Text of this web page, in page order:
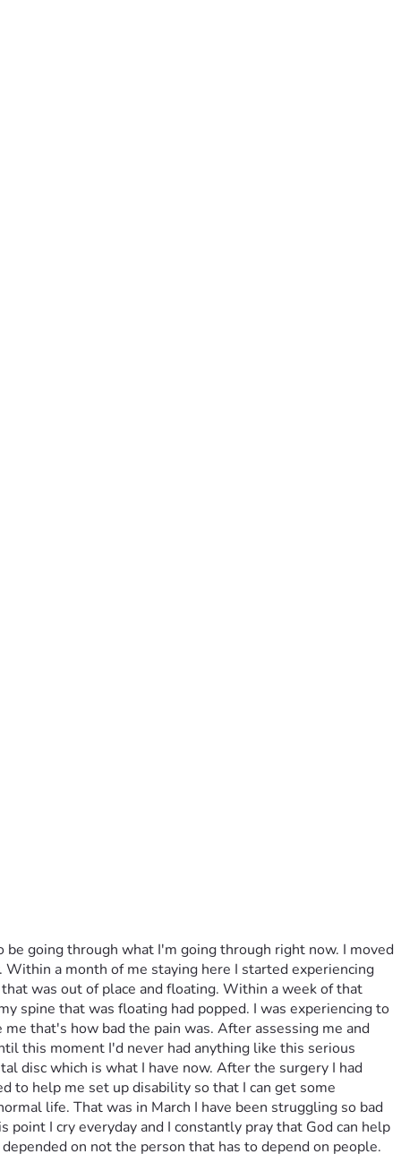
going through what I'm going through right now. I moved
a month of me staying here I started experiencing
was out of place and floating. Within a week of that
spine that was floating had popped. I was experiencing to
that's how bad the pain was. After assessing me and
this moment I'd never had anything like this serious
disc which is what I have now. After the surgery I had
to help me set up disability so that I can get some
life. That was in March I have been struggling so bad
I cry everyday and I constantly pray that God can help
on not the person that has to depend on people.